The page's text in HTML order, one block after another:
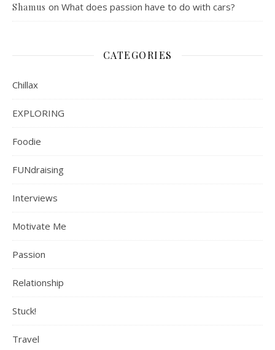
Shamus on What does passion have to do with cars?
CATEGORIES
Chillax
EXPLORING
Foodie
FUNdraising
Interviews
Motivate Me
Passion
Relationship
Stuck!
Travel